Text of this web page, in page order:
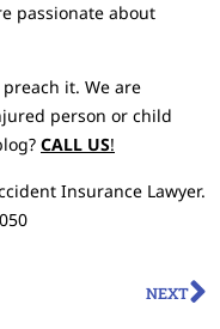
passionate about
preach it. We are
person or child
CALL US!
Insurance Lawyer.
NEXT